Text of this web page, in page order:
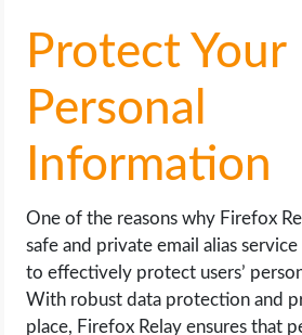
Protect Your
Personal
Information
One of the reasons why Firefox
safe and private email alias
to effectively protect users’
With robust data protection and
place, Firefox Relay ensures that